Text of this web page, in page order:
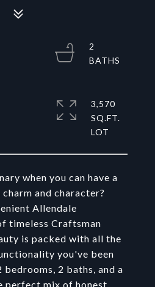
when you can have a
and character?
Allendale
timeless Craftsman
is packed with all the
you've been
2 baths, and a
perfect mix of honest
2
3,570
SQ.FT.